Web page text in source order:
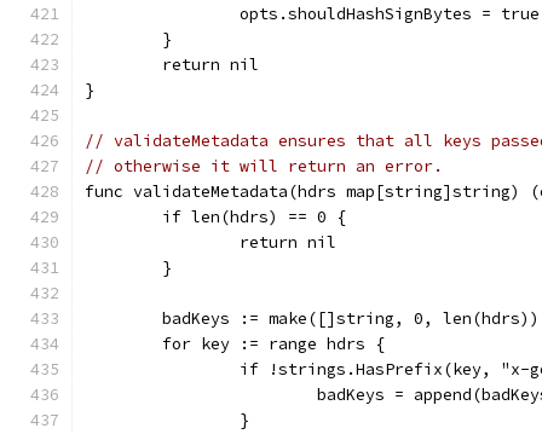
		opts.shouldHashSignBytes = true
	}
	return nil
}
// validateMetadata ensures that all keys
// otherwise it will return an error.
func validateMetadata(hdrs
	if len(hdrs) == 0 {
		return nil
	}
	badKeys := make([]string, 0, len(hdrs))
	for key := range hdrs {
if !strings.HasPrefix(key, "x-
badKeys =
		}